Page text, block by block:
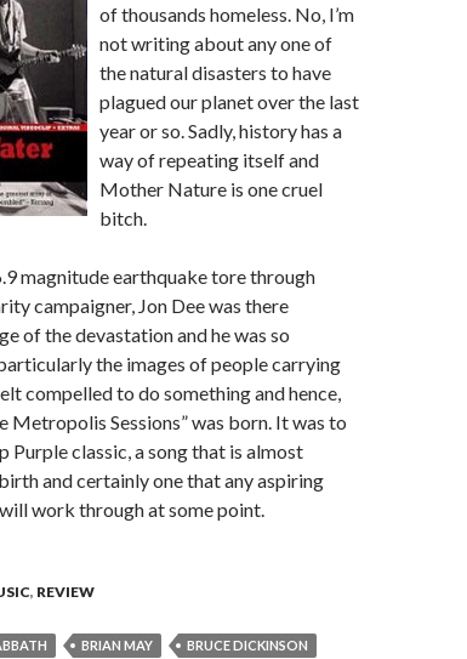
of thousands homeless. No, I’m
not writing about any one of
the natural disasters to have
plagued our planet over the last
year or so. Sadly, history has a
way of repeating itself and
Mother Nature is one cruel
bitch.
magnitude earthquake tore through
campaigner, Jon Dee was there
of the devastation and he was so
the images of people carrying
compelled to do something and hence,
Metropolis Sessions” was born. It was to
Purple classic, a song that is almost
and certainly one that any aspiring
work through at some point.
the Water – The Metropolis Sessions [CD/DVD Review]
, REVIEW
BRIAN MAY BRUCE DICKINSON